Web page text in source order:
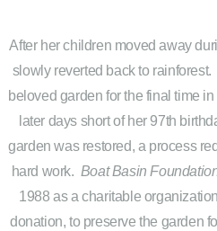
After her children moved away
slowly reverted back to rainforest.
beloved garden for the final time
later days short of her 97th
garden was restored, a process
hard work. Boat Basin
1988 as a charitable
donation, to preserve the garden